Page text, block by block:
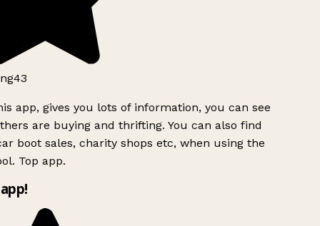
app, gives you lots of information, you can see
are buying and thrifting. You can also find
boot sales, charity shops etc, when using the
Top app.